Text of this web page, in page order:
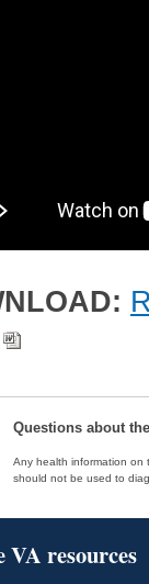
Questions about
Any health information on
should not be used to
VA resources